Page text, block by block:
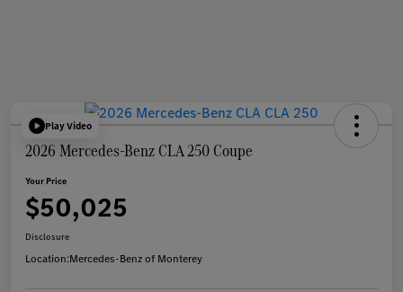
Play Video
2026 Mercedes-Benz CLA 250 Coupe
Your Price
$50,025
Disclosure
Location:Mercedes-Benz of Monterey